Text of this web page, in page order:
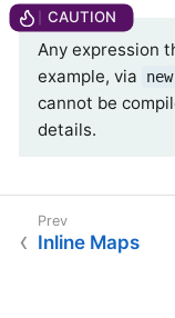
Any expression
example, via
cannot be
details.
Inline Maps